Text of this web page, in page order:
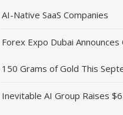
AI-Native SaaS Companies
Forex Expo Dubai
150 Grams of Gold This
Inevitable AI Group Raises